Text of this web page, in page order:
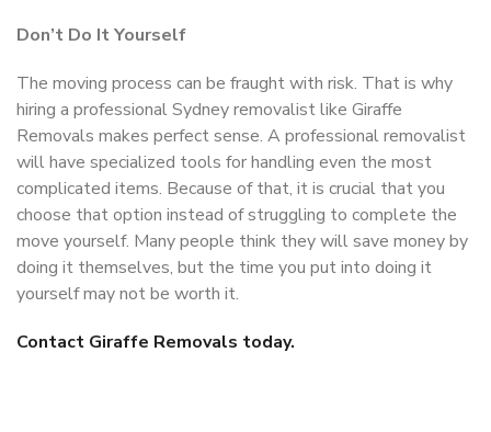
Don’t Do It Yourself
The moving process can be fraught with risk. That is why
hiring a professional Sydney removalist like Giraffe
Removals makes perfect sense. A professional removalist
will have specialized tools for handling even the most
complicated items. Because of that, it is crucial that you
choose that option instead of struggling to complete the
move yourself. Many people think they will save money by
doing it themselves, but the time you put into doing it
yourself may not be worth it.
Contact Giraffe Removals today.